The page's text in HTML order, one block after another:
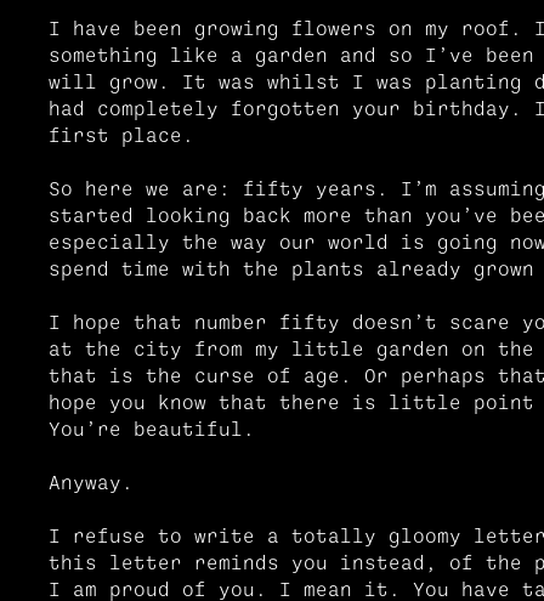
I have been growing flowers on my
something like a garden and so I’ve
will grow. It was whilst I was planting
had completely forgotten your birthday.
first place.
So here we are: fifty years. I’m
started looking back more than you’ve
especially the way our world is going
spend time with the plants already
I hope that number fifty doesn’t scare
at the city from my little garden on
that is the curse of age. Or perhaps
hope you know that there is little
You’re beautiful.
Anyway.
I refuse to write a totally gloomy letter
this letter reminds you instead, of the
I am proud of you. I mean it. You have